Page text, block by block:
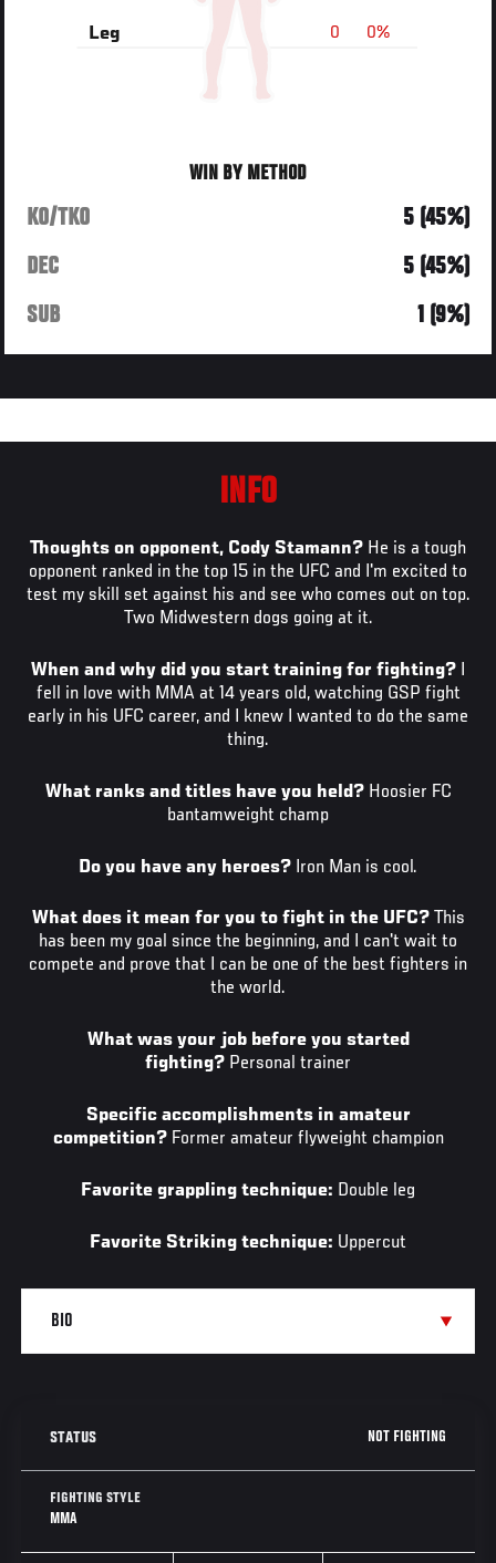
0%
0
Leg
WIN BY METHOD
KO/TKO
5 (45%)
DEC
5 (45%)
SUB
1 (9%)
INFO
Thoughts on opponent, Cody Stamann? He is a tough
opponent ranked in the top 15 in the UFC and I'm excited to
test my skill set against his and see who comes out on top.
Two Midwestern dogs going at it.
When and why did you start training for fighting?
fell in love with MMA at 14 years old, watching GSP fight
early in his UFC career, and I knew I wanted to do the same
thing.
What ranks and titles have you held? Hoosier FC
bantamweight champ
Do you have any heroes? Iron Man is cool.
What does it mean for you to fight in the UFC? This
has been my goal since the beginning, and I can't wait to
compete and prove that I can be one of the best fighters in
the world.
What was your job before you started
fighting? Personal trainer
Specific accomplishments in amateur
competition? Former amateur flyweight champion
Favorite grappling technique: Double leg
Favorite Striking technique: Uppercut
STATUS NOT FIGHTING
FIGHTING STYLE
MMA